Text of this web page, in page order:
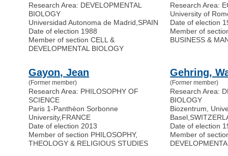
Research Area: DEVELOPMENTAL
BIOLOGY
Universidad Autonoma de Madrid SPAIN
Date of election 1988
Member of section CELL &
DEVELOPMENTAL BIOLOGY
Research Area:
University of
Date of election
Member of
BUSINESS &
Gayon, Jean
(Former member)
Research Area: PHILOSOPHY OF
SCIENCE
Paris 1-Panthéon Sorbonne
University, FRANCE
Date of election 2013
Member of section PHILOSOPHY,
THEOLOGY & RELIGIOUS STUDIES
Gehring,
(Former member)
Research Area:
BIOLOGY
Biozentrum,
Basel
Date of election
Member of